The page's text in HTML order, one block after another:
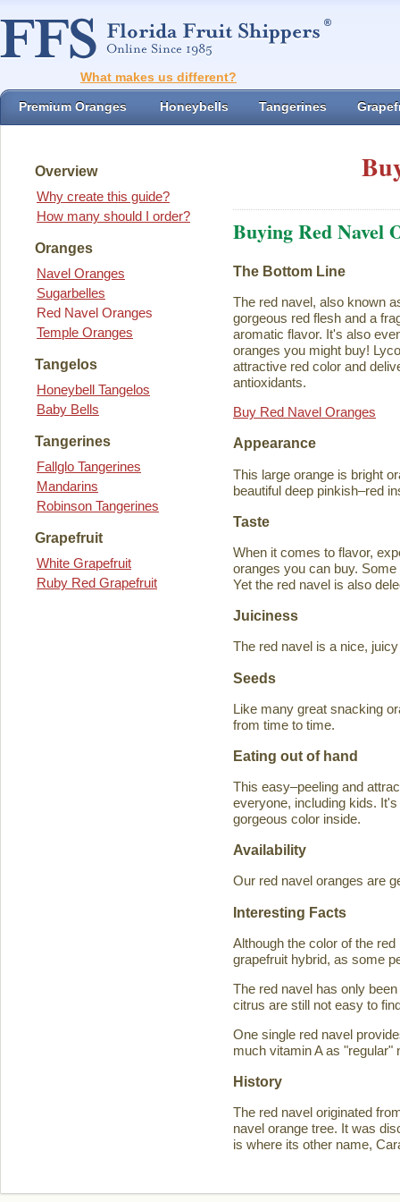
What makes us different?
Premium Oranges Honeybells Tangerines
Overview
Why create this guide?
How many should I order?
Oranges
Navel Oranges
Sugarbelles
Red Navel Oranges
Temple Oranges
Tangelos
Honeybell Tangelos
Baby Bells
Tangerines
Fallglo Tangerines
Mandarins
Robinson Tangerines
Grapefruit
White Grapefruit
Ruby Red Grapefruit
Buying Red Navel
The Bottom Line
The red navel, also known
gorgeous red flesh and a
aromatic flavor. It's also
oranges you might buy!
attractive red color and
antioxidants.
Buy Red Navel Oranges
Appearance
This large orange is bright
beautiful deep pinkish–red
Taste
When it comes to flavor,
oranges you can buy.
Yet the red navel is also
Juiciness
The red navel is a nice,
Seeds
Like many great snacking
from time to time.
Eating out of hand
This easy–peeling and
everyone, including kids.
gorgeous color inside.
Availability
Our red navel oranges are
Interesting Facts
Although the color of the
grapefruit hybrid, as some
The red navel has only
citrus are still not easy to
One single red navel
much vitamin A as "regular"
History
The red navel originated
navel orange tree. It was
is where its other name,